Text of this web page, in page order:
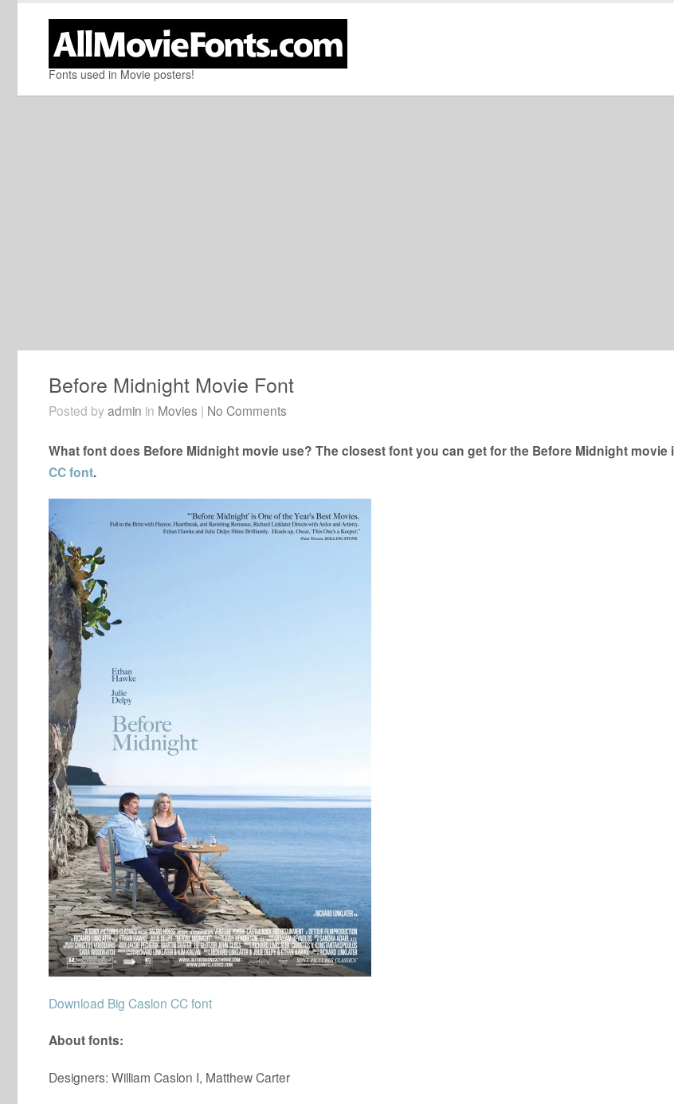
Fonts used in Movie posters!
Before Midnight Movie Font
Posted by admin in Movies | No Comments
What font does Before Midnight movie use? The closest font you can get for the Before Midnight movie
CC font.
Download Big Caslon CC font
About fonts:
Designers: William Caslon I, Matthew Carter